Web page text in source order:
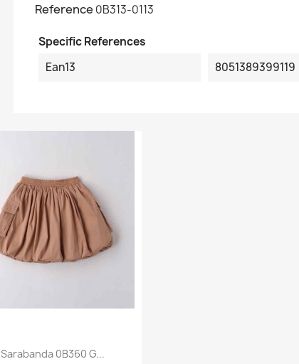
Reference 0B313-0113
Specific References
Ean13
8051389399119
Sarabanda 0B360 G...